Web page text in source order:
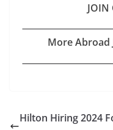
JOIN
More Abroad
Hilton Hiring 2024